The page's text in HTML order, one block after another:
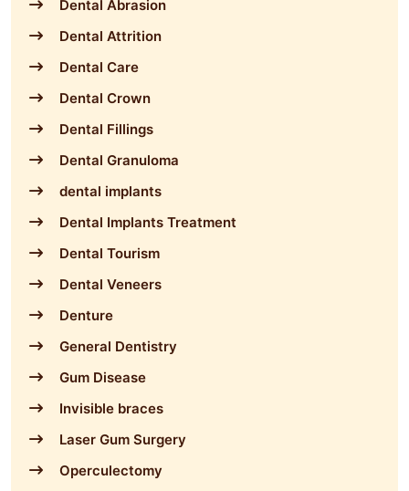
Dental Abrasion
Dental Attrition
Dental Care
Dental Crown
Dental Fillings
Dental Granuloma
dental implants
Dental Implants Treatment
Dental Tourism
Dental Veneers
Denture
General Dentistry
Gum Disease
Invisible braces
Laser Gum Surgery
Operculectomy